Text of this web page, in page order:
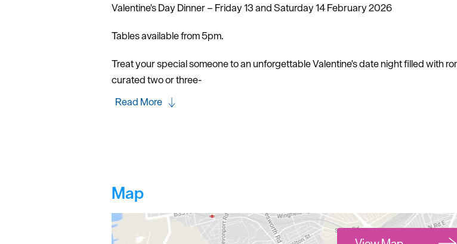
Valentine's Day Dinner – Friday 13 and Saturday 14 February 2026
Tables available from 5pm.
Treat your special someone to an unforgettable Valentine's date night filled with
curated two or three-
Read More
Map